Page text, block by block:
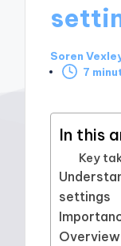
Posted
by
Soren
7
In this
Key
settings